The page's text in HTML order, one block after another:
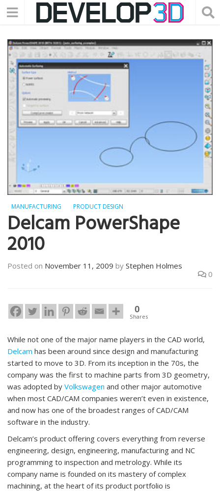
MANUFACTURING PRODUCT DESIGN
Delcam PowerShape
2010
Posted on November 11, 2009 by Stephen Holmes
0
0
Shares
While not one of the major name players in the CAD world,
Delcam has been around since design and manufacturing
started to move to 3D. From its inception in the 70s, the
company was the first to machine parts from 3D geometry,
was adopted by Volkswagen and other major automotive
when most CAD/CAM companies weren’t even in existence,
and now has one of the broadest ranges of CAD/CAM
software in the industry.
Delcam’s product offering covers everything from reverse
engineering, design, engineering, manufacturing and NC
programming to inspection and metrology. While its
company name is founded on its mastery of complex
machining, at the heart of its product portfolio is